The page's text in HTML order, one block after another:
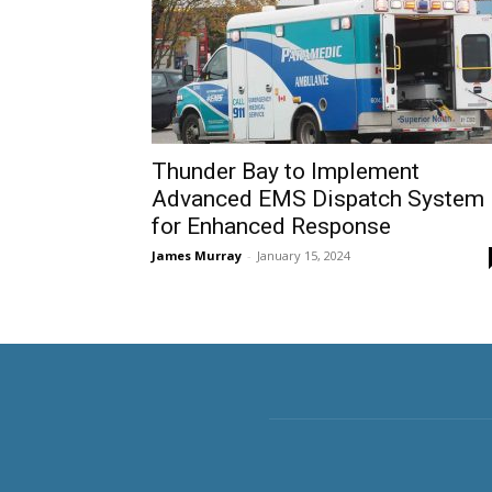
Thunder Bay to Implement
Advanced EMS Dispatch System
for Enhanced Response
James Murray - January 15, 2024